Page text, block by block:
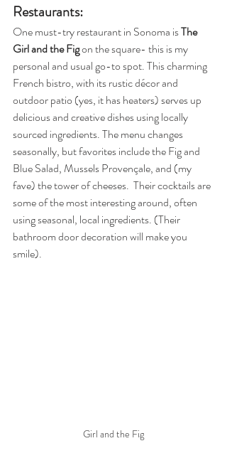
Restaurants:
One must-try restaurant in Sonoma is The
Girl and the Fig on the square- this is my
personal and usual go-to spot. This charming
French bistro, with its rustic décor and
outdoor patio (yes, it has heaters) serves up
delicious and creative dishes using locally
sourced ingredients. The menu changes
seasonally, but favorites include the Fig and
Blue Salad, Mussels Provençale, and (my
fave) the tower of cheeses.  Their cocktails are
some of the most interesting around, often
using seasonal, local ingredients. (Their
bathroom door decoration will make you
smile).
Girl and the Fig